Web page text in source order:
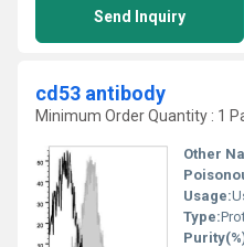
Send Inquiry
cd53 antibody
Minimum Order Quantity : 1
Other
Usage:
Type: